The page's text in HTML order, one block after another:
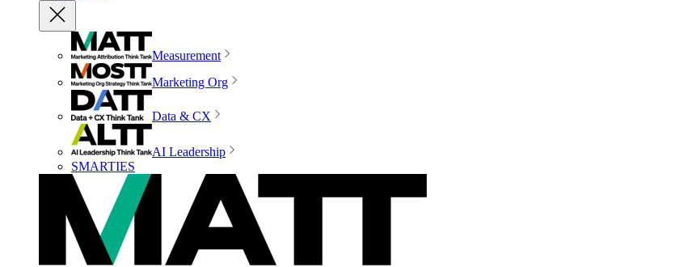
Measurement
Marketing Org
Data & CX
AI Leadership
SMARTIES